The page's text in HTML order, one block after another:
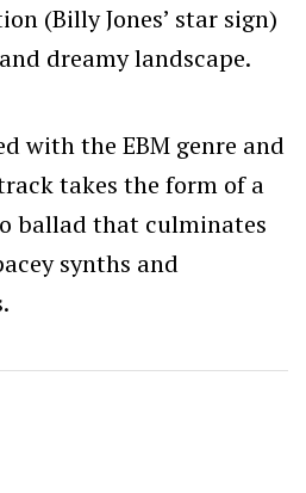
(Billy Jones’ star sign)
dreamy landscape.
with the EBM genre and
takes the form of a
ballad that culminates
synths and